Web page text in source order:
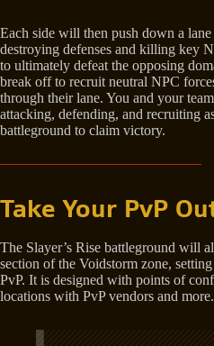
Each side will then push down a
destroying defenses and killing key
to ultimately defeat the opposing
break off to recruit neutral NPC
through their lane. You and your
attacking, defending, and recruiting
battleground to claim victory.
Take Your PvP
The Slayer’s Rise battleground will
section of the Voidstorm zone,
PvP. It is designed with points of
locations with PvP vendors and more.